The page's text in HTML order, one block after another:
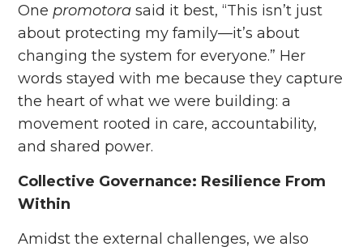
One promotora said it best, “This isn’t just
about protecting my family—it’s about
changing the system for everyone.” Her
words stayed with me because they capture
the heart of what we were building: a
movement rooted in care, accountability,
and shared power.
Collective Governance: Resilience From
Within
Amidst the external challenges, we also